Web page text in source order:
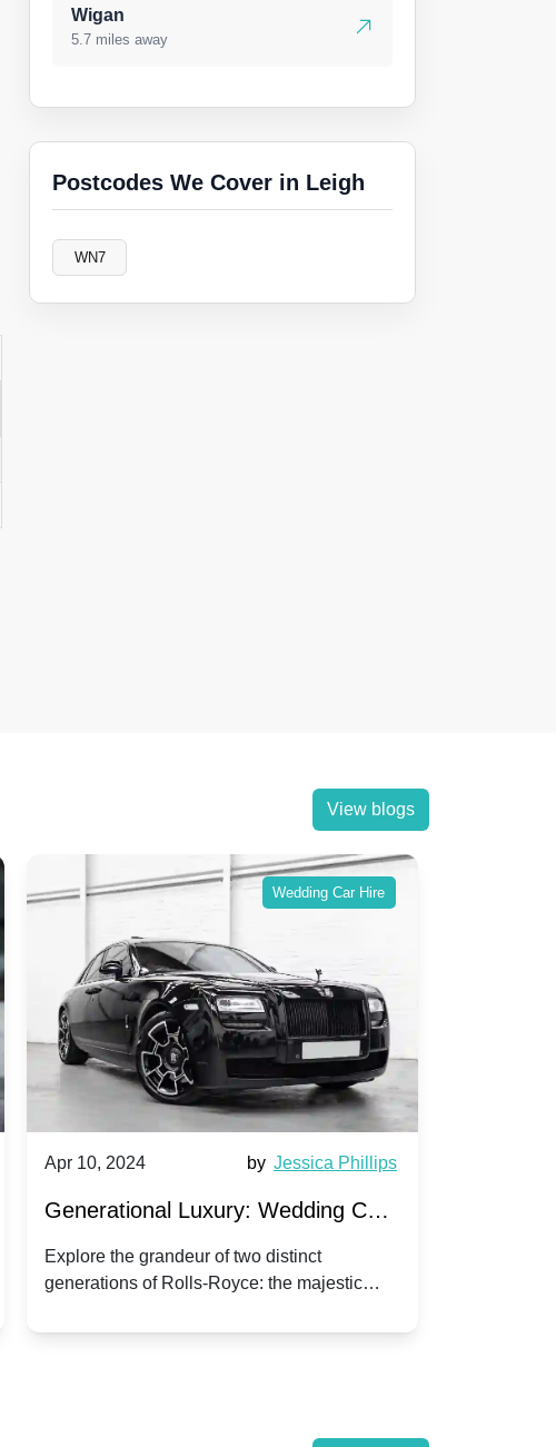
Wigan
5.7 miles away
Postcodes We Cover in Leigh
WN7
View blogs
Wedding Car Hire
Apr 10, 2024 by Jessica Phillips
Generational Luxury: Wedding Car
Hire Rolls-Royce Phantom vs.
Corniche V | Timeless vs. Modern
Explore the grandeur of two distinct
generations of Rolls-Royce: the majestic
wedding day.